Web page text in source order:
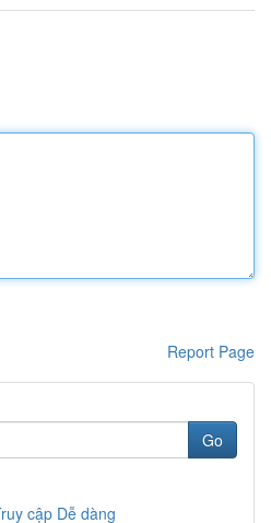
Report Page
Go
cập Dễ dàng